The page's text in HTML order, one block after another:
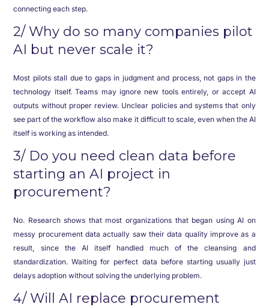
connecting each step.
2/ Why do so many companies pilot
AI but never scale it?
Most pilots stall due to gaps in judgment and process, not gaps in the
technology itself. Teams may ignore new tools entirely, or accept AI
outputs without proper review. Unclear policies and systems that only
see part of the workflow also make it difficult to scale, even when the AI
itself is working as intended.
3/ Do you need clean data before
starting an AI project in
procurement?
No. Research shows that most organizations that began using AI on
messy procurement data actually saw their data quality improve as a
result, since the AI itself handled much of the cleansing and
standardization. Waiting for perfect data before starting usually just
delays adoption without solving the underlying problem.
4/ Will AI replace procurement